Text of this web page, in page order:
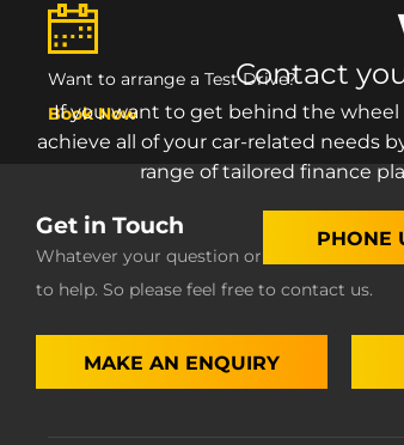
Contact
If you want to get behind the wheel
achieve all of your car-related needs
range of tailored finance
PHONE
Want to arrange a Test Drive?
Book Now
Get in Touch
Whatever your question or feedback we are
to help. So please feel free to contact us.
MAKE AN ENQUIRY